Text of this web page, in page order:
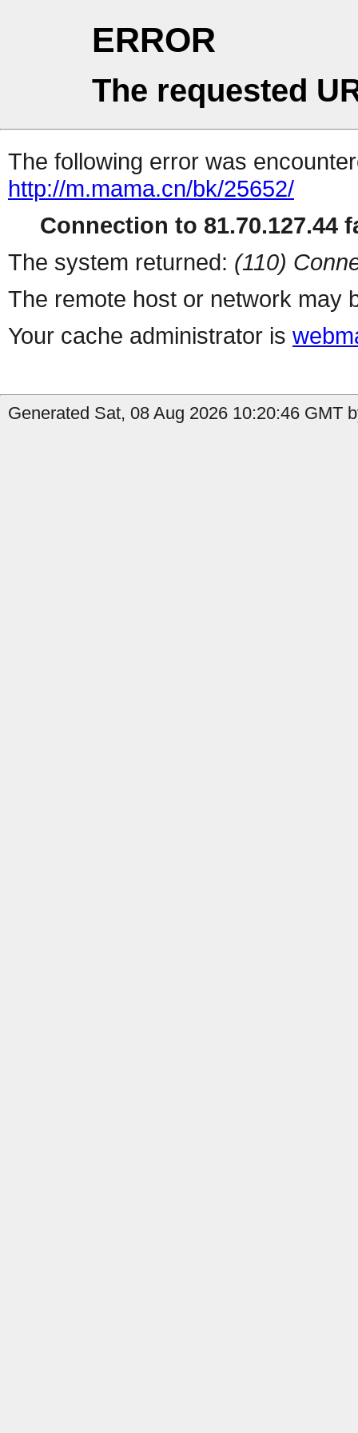
ERROR
The requested
The following error was
http://m.mama.cn/bk/25652/
Connection to 81.70.127.44
The system returned: (110)
The remote host or network may
Your cache administrator is
Generated Sat, 08 Aug 2026 10:20:46 GMT